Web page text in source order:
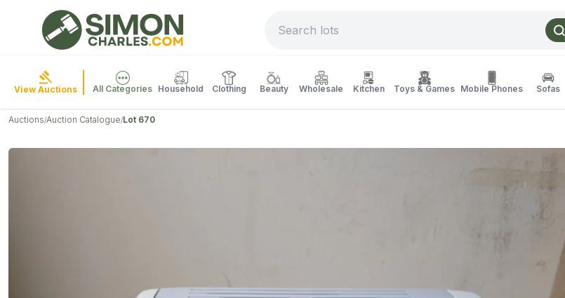
View Auctions All Categories Household Clothing Beauty Wholesale Kitchen Toys & Games Mobile Phones Sofas
Auctions/Auction Catalogue/Lot 670